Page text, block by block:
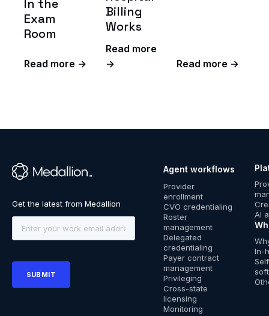
In the
Exam
Room
Read more →
Billing
Works
Read more
→
Read more →
™
Agent workflows
Provider
enrollment
CVO credentialing
Roster
management
Delegated
credentialing
Payer contract
management
Privileging
Cross-state
licensing
Monitoring
AI
In-